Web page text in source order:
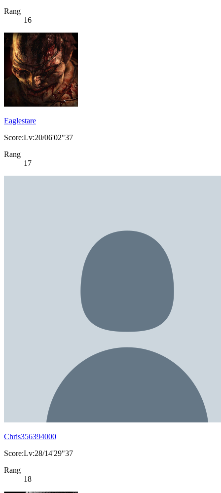
Rang
16
Eaglestare
Score:Lv:20/06'02"37
Rang
17
Chris356394000
Score:Lv:28/14'29"37
Rang
18